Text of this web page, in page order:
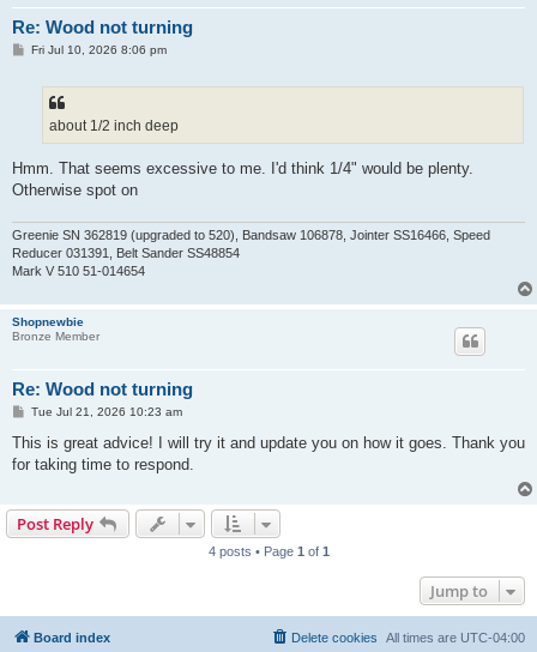
Re: Wood not turning
PFri Jul 10, 2026 8:06 pm
about 1/2 inch deep
Hmm. That seems excessive to me. I'd think 1/4" would be plenty.
Otherwise spot on
Greenie SN 362819 (upgraded to 520), Bandsaw 106878, Jointer SS16466, Speed
Reducer 031391, Belt Sander SS48854
Mark V 510 51-014654
Shopnewbie
Bronze Member
Re: Wood not turning
P
s
Tue Jul 21, 2026 10:23 am
This is great advice! I will try it and update you on how it goes. Thank you
for taking time to respond.
Post Reply
4 posts • Page 1 of 1
Jump to
Board index All times are UTC-04:00
Delete cookies